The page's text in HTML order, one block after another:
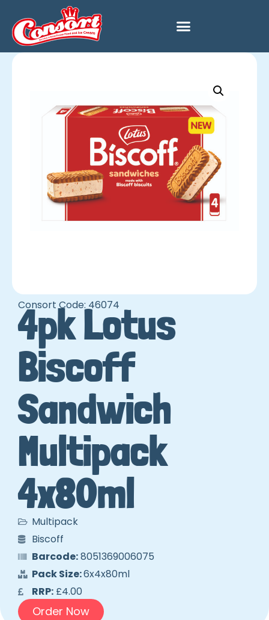
Consort Code: 46074
4pk Lotus
Biscoff
Sandwich
Multipack
4x80ml
Multipack
Biscoff
Barcode:8051369006075
Pack Size:6x4x80ml
RRP:£4.00
Order Now